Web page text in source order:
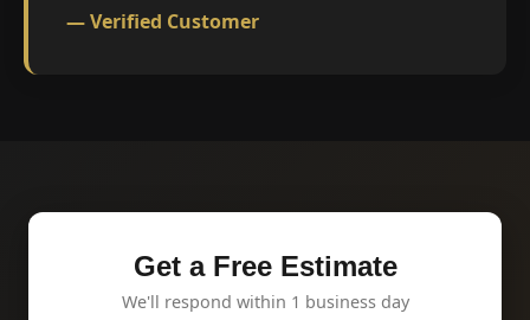
— Verified Customer
Get a Free Estimate
We'll respond within 1 business day